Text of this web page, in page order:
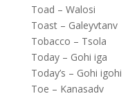
Toad – Walosi
Toast – Galeyvtanv
Tobacco – Tsola
Today – Gohi iga
Today’s – Gohi igohi
Toe – Kanasadv